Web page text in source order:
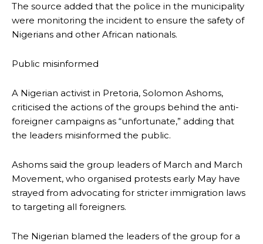
The source added that the police in the municipality
were monitoring the incident to ensure the safety of
Nigerians and other African nationals.
Public misinformed
A Nigerian activist in Pretoria, Solomon Ashoms,
criticised the actions of the groups behind the anti-
foreigner campaigns as “unfortunate,” adding that
the leaders misinformed the public.
Ashoms said the group leaders of March and March
Movement, who organised protests early May have
strayed from advocating for stricter immigration laws
to targeting all foreigners.
The Nigerian blamed the leaders of the group for a